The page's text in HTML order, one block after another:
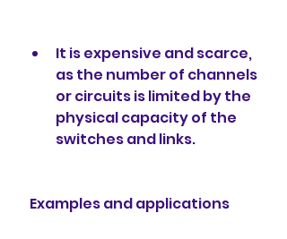
It is expensive and scarce,
as the number of channels
or circuits is limited by the
physical capacity of the
switches and links.
Examples and applications